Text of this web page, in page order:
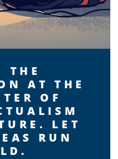
THE
AT THE
OF
LET
RUN